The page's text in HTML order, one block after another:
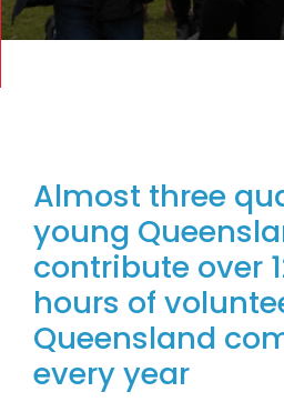
Almost three
young
contribute over
hours of
Queensland
every year